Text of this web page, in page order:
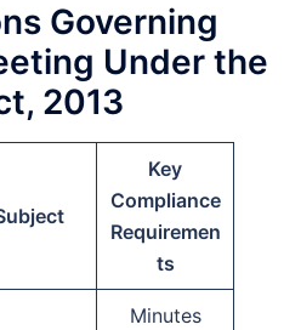
Governing
Under the
2013
Key
Compliance
Requiremen
ts
Minutes